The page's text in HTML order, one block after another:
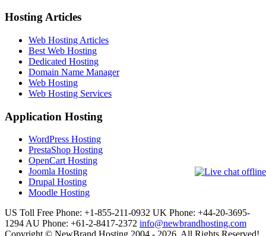
Hosting Articles
Web Hosting Articles
Best Web Hosting
Dedicated Hosting
Domain Name Manager
Web Hosting
Web Hosting Services
Application Hosting
WordPress Hosting
PrestaShop Hosting
OpenCart Hosting
Joomla Hosting
Drupal Hosting
Moodle Hosting
US Toll Free Phone: +1-855-211-0932 UK Phone: +44-20-3695-
1294 AU Phone: +61-2-8417-2372 info@newbrandhosting.com